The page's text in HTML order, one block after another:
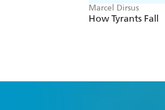
Marcel Dirsus
How Tyrants Fall